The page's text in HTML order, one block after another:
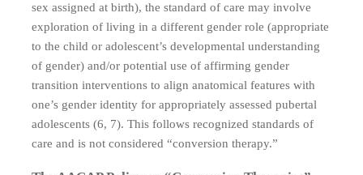
sex assigned at birth), the standard of care may involve
exploration of living in a different gender role (appropriate
to the child or adolescent’s developmental understanding
of gender) and/or potential use of affirming gender
transition interventions to align anatomical features with
one’s gender identity for appropriately assessed pubertal
adolescents (6, 7). This follows recognized standards of
care and is not considered “conversion therapy.”